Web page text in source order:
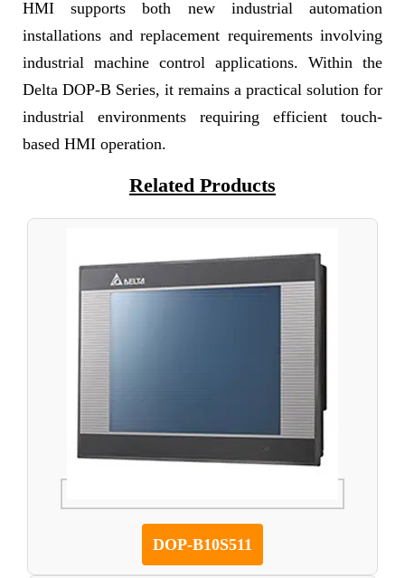
HMI supports both new industrial automation
installations and replacement requirements involving
industrial machine control applications. Within the
Delta DOP-B Series, it remains a practical solution for
industrial environments requiring efficient touch-
based HMI operation.
Related Products
DOP-B10S511